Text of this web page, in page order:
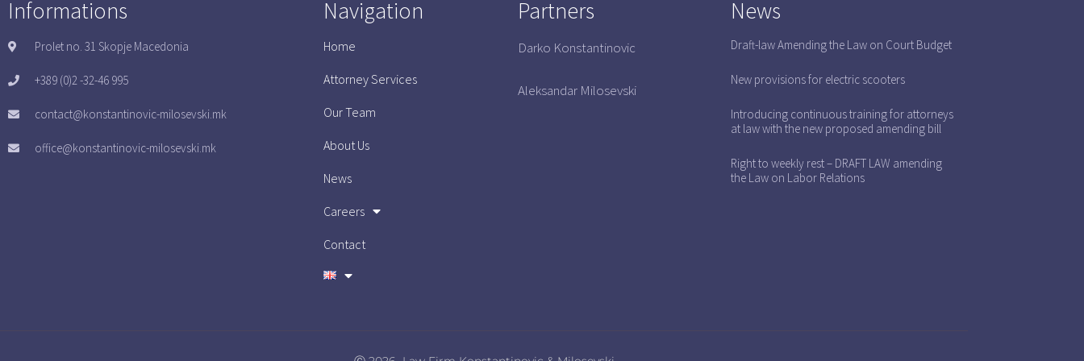
Informations
Prolet no. 31 Skopje Macedonia
+389 (0)2 -32-46 995
contact@konstantinovic-milosevski.mk
office@konstantinovic-milosevski.mk
Navigation
Home
Attorney Services
Our Team
About Us
News
Careers
Contact
Partners
Darko Konstantinovic
Aleksandar Milosevski
News
Draft-law Amending the Law on Court Budget
New provisions for electric scooters
Introducing continuous training for attorneys
at law with the new proposed amending bill
Right to weekly rest – DRAFT LAW amending
the Law on Labor Relations